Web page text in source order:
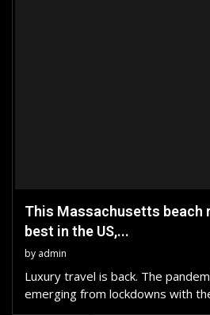
This Massachusetts beach
best in the US,...
by admin
Luxury travel is back. The
emerging from lockdowns with